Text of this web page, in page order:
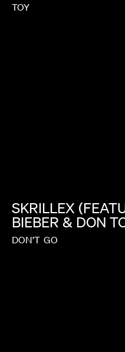
TOY
SKRILLEX
BIEBER & DON
DON’T GO